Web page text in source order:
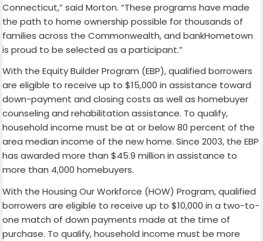
Connecticut,” said Morton. “These programs have made
the path to home ownership possible for thousands of
families across the Commonwealth, and bankHometown
is proud to be selected as a participant.”
With the Equity Builder Program (EBP), qualified borrowers
are eligible to receive up to $15,000 in assistance toward
down-payment and closing costs as well as homebuyer
counseling and rehabilitation assistance. To qualify,
household income must be at or below 80 percent of the
area median income of the new home. Since 2003, the EBP
has awarded more than $45.9 million in assistance to
more than 4,000 homebuyers.
With the Housing Our Workforce (HOW) Program, qualified
borrowers are eligible to receive up to $10,000 in a two-to-
one match of down payments made at the time of
purchase. To qualify, household income must be more